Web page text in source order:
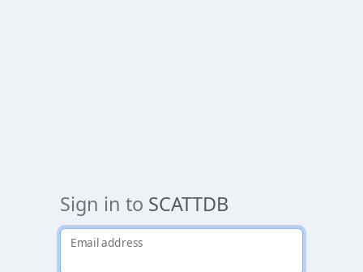
Sign in to SCATTDB
Email address